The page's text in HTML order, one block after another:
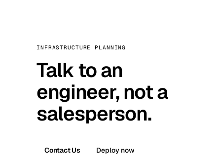
INFRASTRUCTURE PLANNING
Talk to an
engineer, not a
salesperson.
Contact Us Deploy now